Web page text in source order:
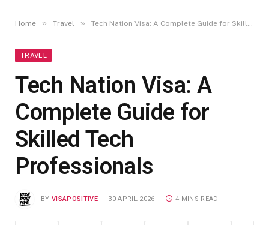
Home » Travel » Tech Nation Visa: A Complete Guide for Skilled Tech Professionals
TRAVEL
Tech Nation Visa: A
Complete Guide for
Skilled Tech
Professionals
BY VISAPOSITIVE 30 APRIL 2026 4 MINS READ